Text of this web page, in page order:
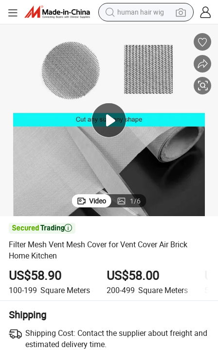
human hair wig
basketball shoe
farm tractor
perfume
reagent
electric motorcycle
Video 1/6

Filter Mesh Vent Mesh Cover for Vent Cover Air Brick
Home Kitchen
US$58.90
100-199 Square Meters
US$58.00
200-499 Square Meters
Shipping
Shipping Cost: Contact the supplier about freight and
estimated delivery time.